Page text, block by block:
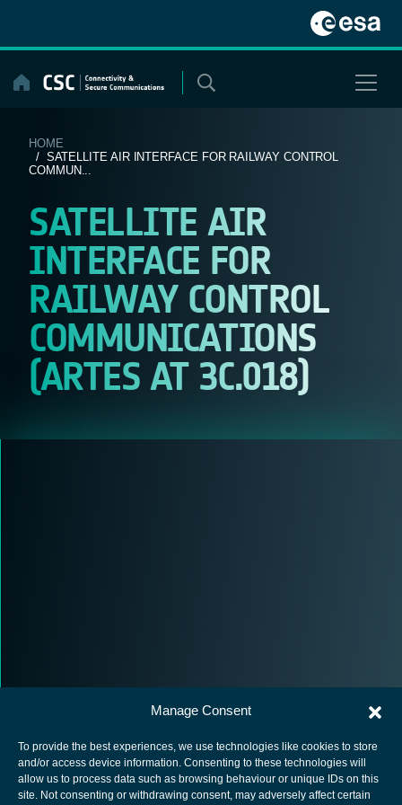
Manage Consent
To provide the best experiences, we use technologies like cookies to store
and/or access device information. Consenting to these technologies will
allow us to process data such as browsing behaviour or unique IDs on this
site. Not consenting or withdrawing consent, may adversely affect certain
content
HOME
/ SATELLITE AIR INTERFACE FOR RAILWAY CONTROL
COMMUN...
SATELLITE AIR
INTERFACE FOR
RAILWAY CONTROL
COMMUNICATIONS
(ARTES AT 3C.018)